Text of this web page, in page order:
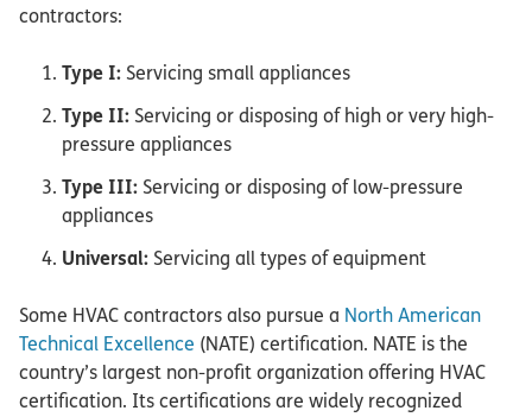
contractors:
Type I: Servicing small appliances
Type II: Servicing or disposing of high or very high-
pressure appliances
Type III: Servicing or disposing of low-pressure
appliances
Universal: Servicing all types of equipment
Some HVAC contractors also pursue a North American
Technical Excellence (NATE) certification. NATE is the
country’s largest non-profit organization offering HVAC
certification. Its certifications are widely recognized